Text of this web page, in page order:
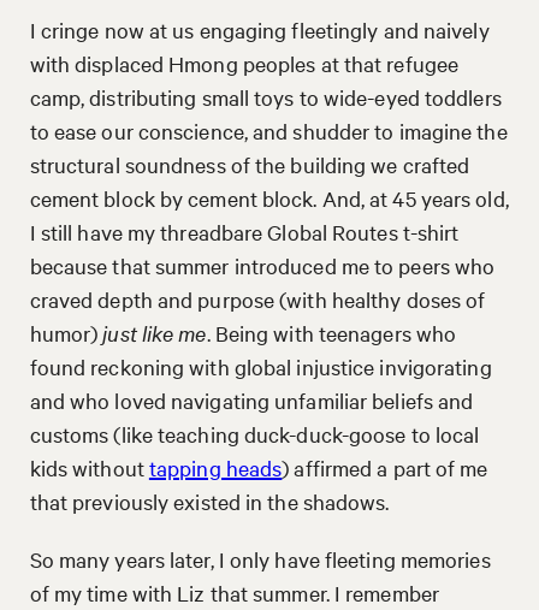
I cringe now at us engaging fleetingly and naively
with displaced Hmong peoples at that refugee
camp, distributing small toys to wide-eyed toddlers
to ease our conscience, and shudder to imagine the
structural soundness of the building we crafted
cement block by cement block. And, at 45 years old,
I still have my threadbare Global Routes t-shirt
because that summer introduced me to peers who
craved depth and purpose (with healthy doses of
humor) just like me . Being with teenagers who
found reckoning with global injustice invigorating
and who loved navigating unfamiliar beliefs and
customs (like teaching duck-duck-goose to local
kids withouttapping heads) affirmed a part of me
that previously existed in the shadows.
So many years later, I only have fleeting memories
of my time with Liz that summer. I remember